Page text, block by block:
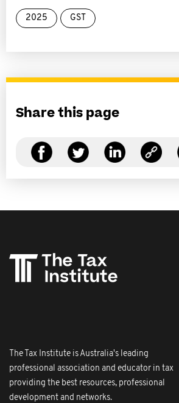
2025 GST
Share this page
The Tax Institute is Australia's leading
professional association and educator in tax
providing the best resources, professional
development and networks.